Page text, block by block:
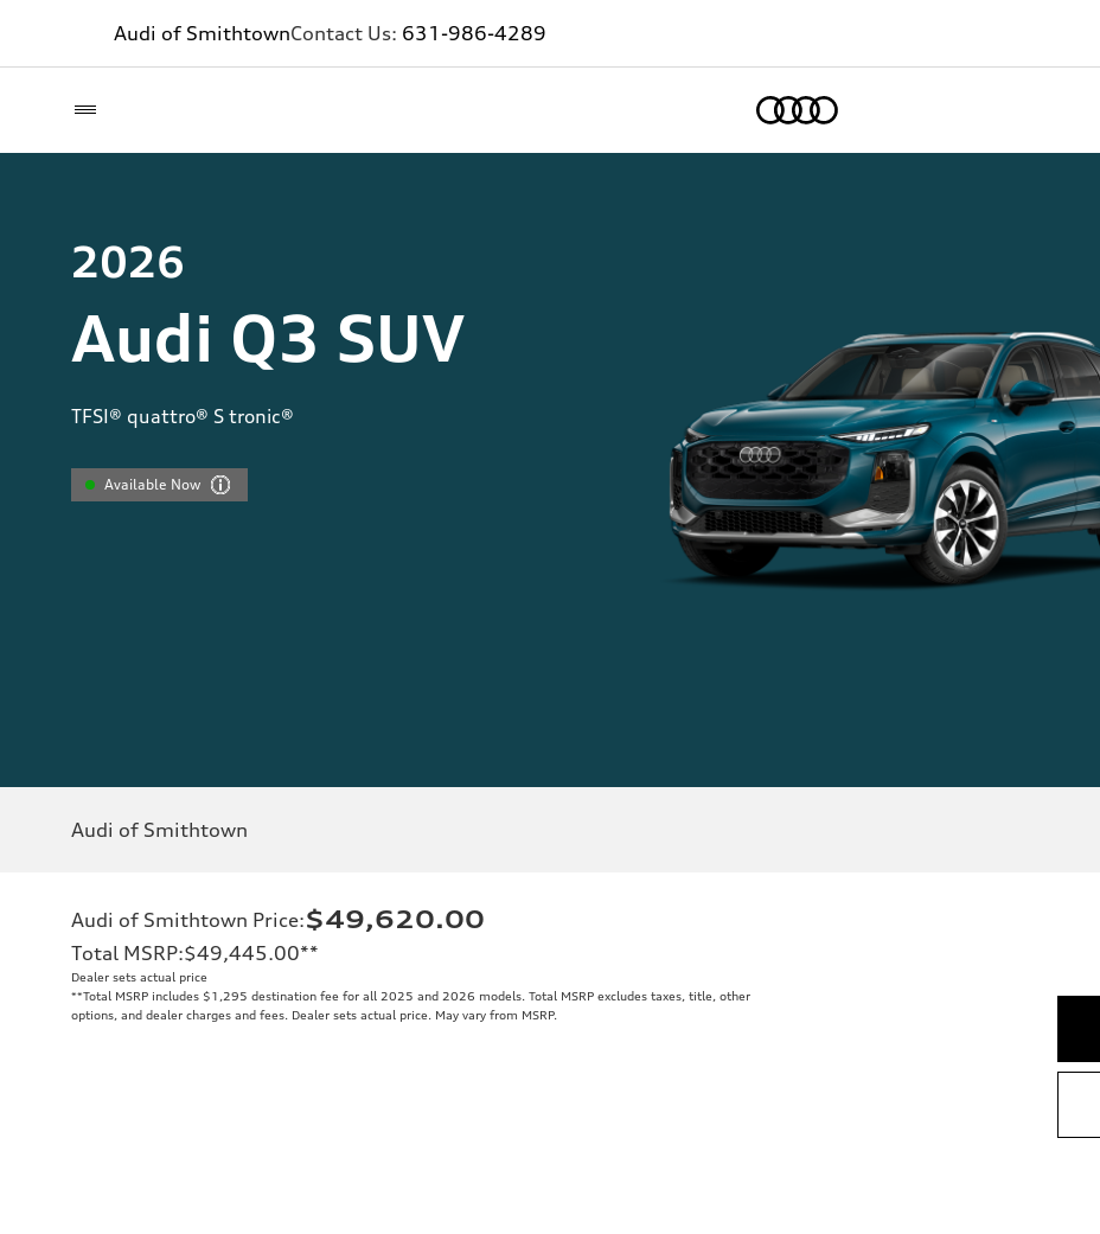
Audi of SmithtownContact Us: 631-986-4289
2026
Audi Q3 SUV
TFSI® quattro® S tronic®
Available Now
Audi of Smithtown
Audi of Smithtown Price:$49,620.00
Total MSRP:$49,445.00**
Dealer sets actual price
**Total MSRP includes $1,295 destination fee for all 2025 and 2026 models. Total MSRP excludes taxes, title, other
options, and dealer charges and fees. Dealer sets actual price. May vary from MSRP.